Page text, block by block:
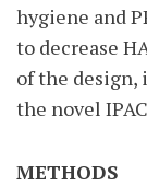
hygiene and
to decrease
of the design,
the novel
METHODS